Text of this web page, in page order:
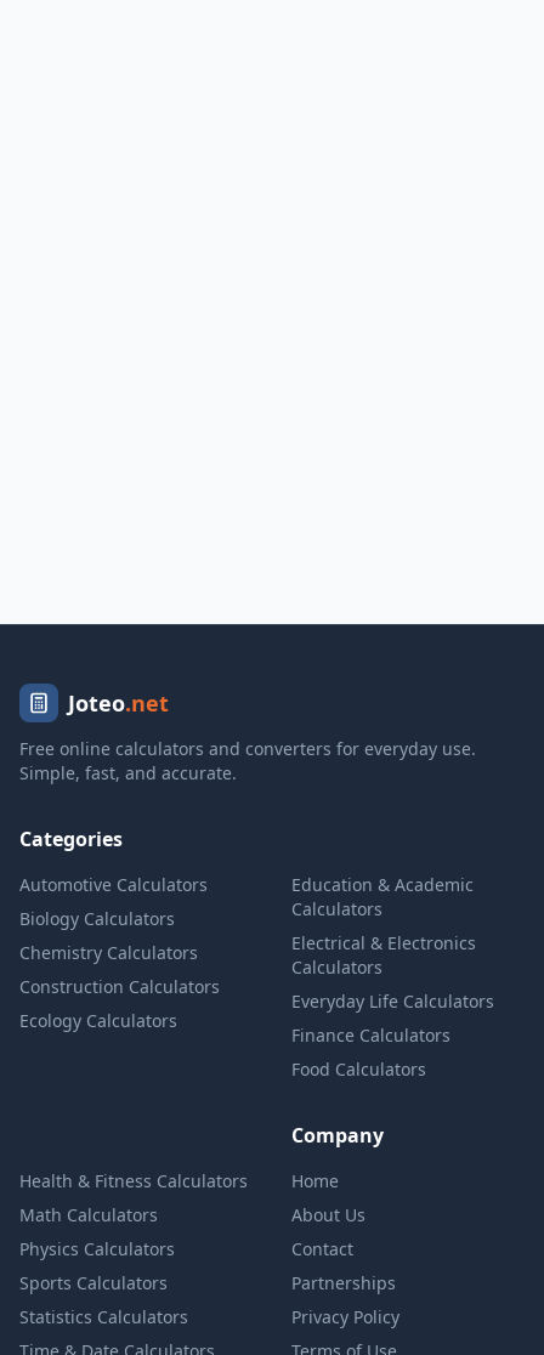
Joteo.net
Free online calculators and converters for everyday use.
Simple, fast, and accurate.
Categories
Automotive Calculators
Biology Calculators
Chemistry Calculators
Construction Calculators
Ecology Calculators
Education & Academic
Calculators
Electrical & Electronics
Calculators
Everyday Life Calculators
Finance Calculators
Food Calculators
Health & Fitness Calculators
Math Calculators
Physics Calculators
Sports Calculators
Statistics Calculators
Company
Home
About Us
Contact
Partnerships
Privacy Policy